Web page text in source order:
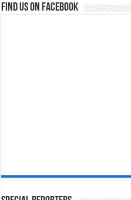
Find us on Facebook